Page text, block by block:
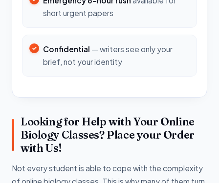
short urgent papers
Confidential — writers see only your
brief, not your identity
Looking for Help with Your Online
Biology Classes? Place your Order
with Us!
Not every student is able to cope with the complexity